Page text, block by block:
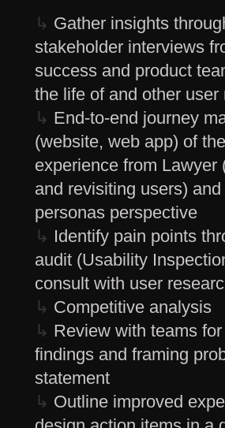
↳ Gather insights
stakeholder interviews
success and product
the life of and other user
↳ End-to-end journey
(website, web app) of
experience from Lawyer
and revisiting users) and
personas perspective
↳ Identify pain points
audit (Usability
consult with user
↳ Competitive analysis
↳ Review with teams
findings and framing
statement
↳ Outline improved